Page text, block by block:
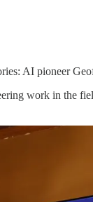
AI pioneer
work in the